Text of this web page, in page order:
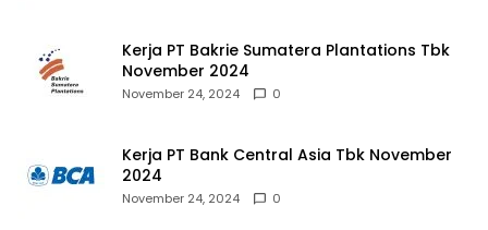
Kerja PT Bakrie Sumatera Plantations Tbk
November 2024
November 24, 2024 0
Kerja PT Bank Central Asia Tbk November
2024
November 24, 2024 0